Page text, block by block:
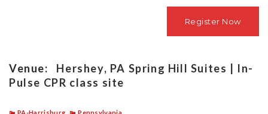
Venue:
Hershey, PA Spring Hill Suites | In-
Pulse CPR class site
PA-Harrisburg Pennsylvania